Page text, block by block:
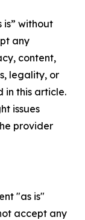
is” without
any
content,
legality, or
in this article.
issues
provider
"as is"
accept any